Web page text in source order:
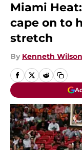
Miami
cape on to
stretch
By Kenneth Wilson